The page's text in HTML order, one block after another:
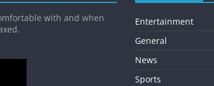
with and when
Entertainment
General
News
Sports